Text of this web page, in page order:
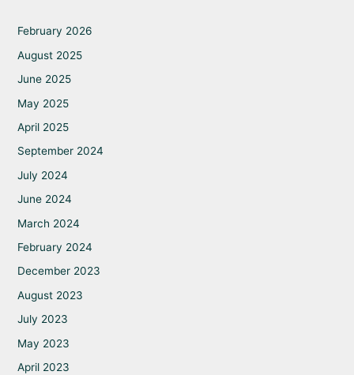
February 2026
August 2025
June 2025
May 2025
April 2025
September 2024
July 2024
June 2024
March 2024
February 2024
December 2023
August 2023
July 2023
May 2023
April 2023